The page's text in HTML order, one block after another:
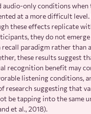
audio-only conditions when
at a more difficult
these effects replicate
they do not
recall paradigm rather than
these results suggest
recognition benefit may
listening conditions,
research suggesting that
be tapping into the same
et al., 2018).